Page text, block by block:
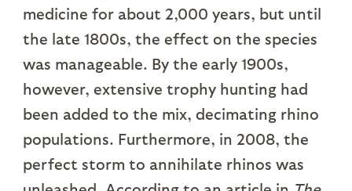
medicine for about 2,000 years, but until
the late 1800s, the effect on the species
was manageable. By the early 1900s,
however, extensive trophy hunting had
been added to the mix, decimating rhino
populations. Furthermore, in 2008, the
perfect storm to annihilate rhinos was